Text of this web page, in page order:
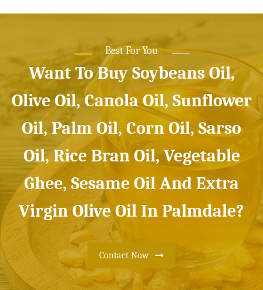
Best For You
Want To Buy Soybeans Oil,
Olive Oil, Canola Oil, Sunflower
Oil, Palm Oil, Corn Oil, Sarso
Oil, Rice Bran Oil, Vegetable
Ghee, Sesame Oil And Extra
Virgin Olive Oil In Palmdale?
Contact Now